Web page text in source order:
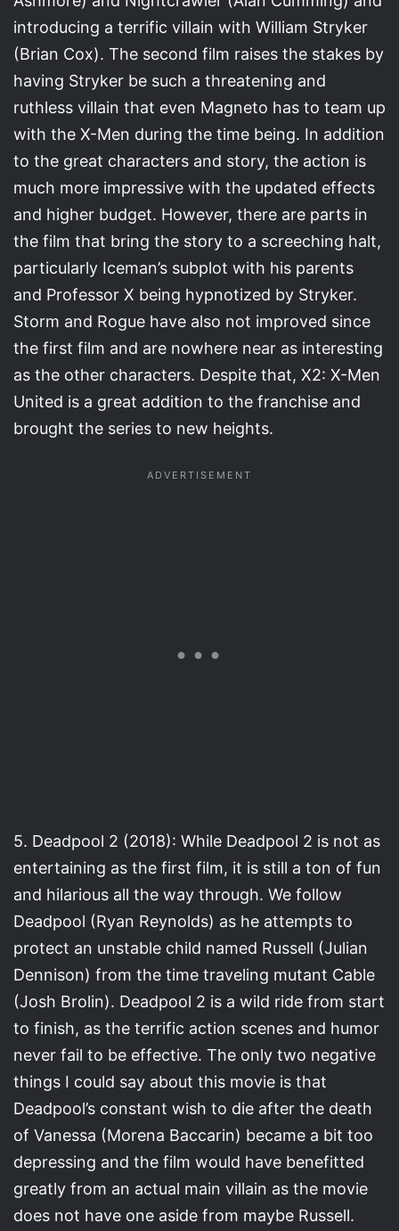
introducing a terrific villain with William Stryker
(Brian Cox). The second film raises the stakes by
having Stryker be such a threatening and
ruthless villain that even Magneto has to team up
with the X-Men during the time being. In addition
to the great characters and story, the action is
much more impressive with the updated effects
and higher budget. However, there are parts in
the film that bring the story to a screeching halt,
particularly Iceman’s subplot with his parents
and Professor X being hypnotized by Stryker.
Storm and Rogue have also not improved since
the first film and are nowhere near as interesting
as the other characters. Despite that, X2: X-Men
United is a great addition to the franchise and
brought the series to new heights.
5. Deadpool 2 (2018): While Deadpool 2 is not as
entertaining as the first film, it is still a ton of fun
and hilarious all the way through. We follow
Deadpool (Ryan Reynolds) as he attempts to
protect an unstable child named Russell (Julian
Dennison) from the time traveling mutant Cable
(Josh Brolin). Deadpool 2 is a wild ride from start
to finish, as the terrific action scenes and humor
never fail to be effective. The only two negative
things I could say about this movie is that
Deadpool’s constant wish to die after the death
of Vanessa (Morena Baccarin) became a bit too
depressing and the film would have benefitted
greatly from an actual main villain as the movie
does not have one aside from maybe Russell.